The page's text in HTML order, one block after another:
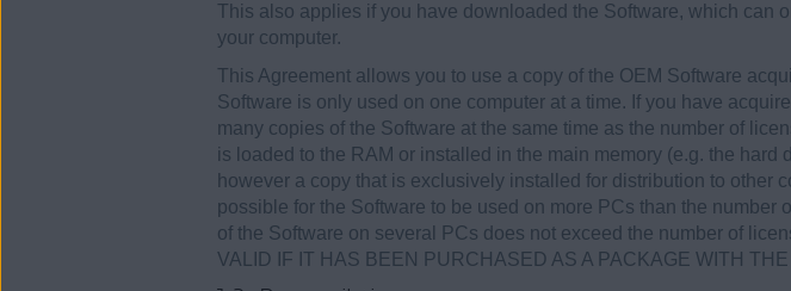
This also applies if you have downloaded the Software, which can
your computer.
This Agreement allows you to use a copy of the OEM Software
Software is only used on one computer at a time. If you have
many copies of the Software at the same time as the number of
is loaded to the RAM or installed in the main memory (e.g. the
however a copy that is exclusively installed for distribution to other
possible for the Software to be used on more PCs than the
of the Software on several PCs does not exceed the number of
VALID IF IT HAS BEEN PURCHASED AS A PACKAGE WITH